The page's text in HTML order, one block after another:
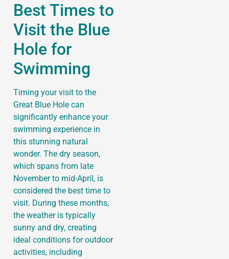
Best Times to
Visit the Blue
Hole for
Swimming
Timing your visit to the
Great Blue Hole can
significantly enhance your
swimming experience in
this stunning natural
wonder. The dry season,
which spans from late
November to mid-April, is
considered the best time to
visit. During these months,
the weather is typically
sunny and dry, creating
ideal conditions for outdoor
activities, including